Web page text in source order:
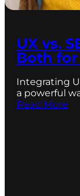
UX vs.
Both
Integrating
a powerful
Read More